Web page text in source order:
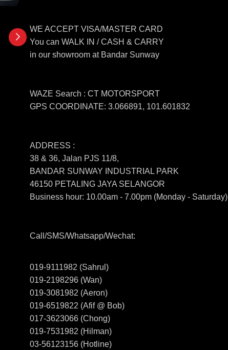
WE ACCEPT VISA/MASTER CARD
You can WALK IN / CASH & CARRY
in our showroom at Bandar Sunway
WAZE Search : CT MOTORSPORT
GPS COORDINATE: 3.066891, 101.601832
ADDRESS :
38 & 36, Jalan PJS 11/8,
BANDAR SUNWAY INDUSTRIAL PARK
46150 PETALING JAYA SELANGOR
Business hour: 10.00am - 7.00pm (Monday - Saturday)
Call/SMS/Whatsapp/Wechat:
019-9111982 (Sahrul)
019-2198296 (Wan)
019-3081982 (Aeron)
019-6519822 (Afif @ Bob)
017-3623066 (Chong)
019-7531982 (Hilman)
03-56123156 (Hotline)